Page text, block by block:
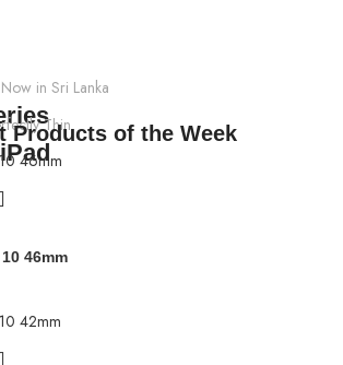
in Sri Lanka
Thin
Products of the Week
46mm